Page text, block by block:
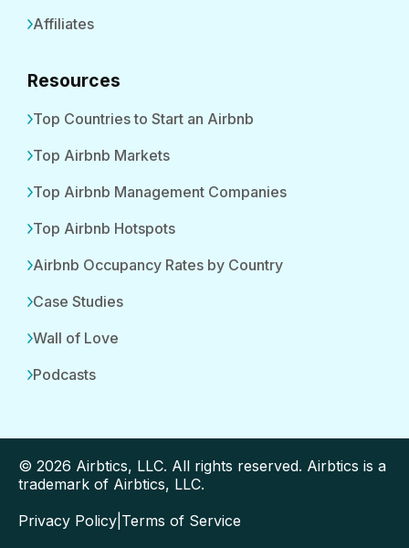
Affiliates
Resources
Top Countries to Start an Airbnb
Top Airbnb Markets
Top Airbnb Management Companies
Top Airbnb Hotspots
Airbnb Occupancy Rates by Country
Case Studies
Wall of Love
Podcasts
© 2026 Airbtics, LLC. All rights reserved. Airbtics is a
trademark of Airbtics, LLC.
Privacy Policy Terms of Service